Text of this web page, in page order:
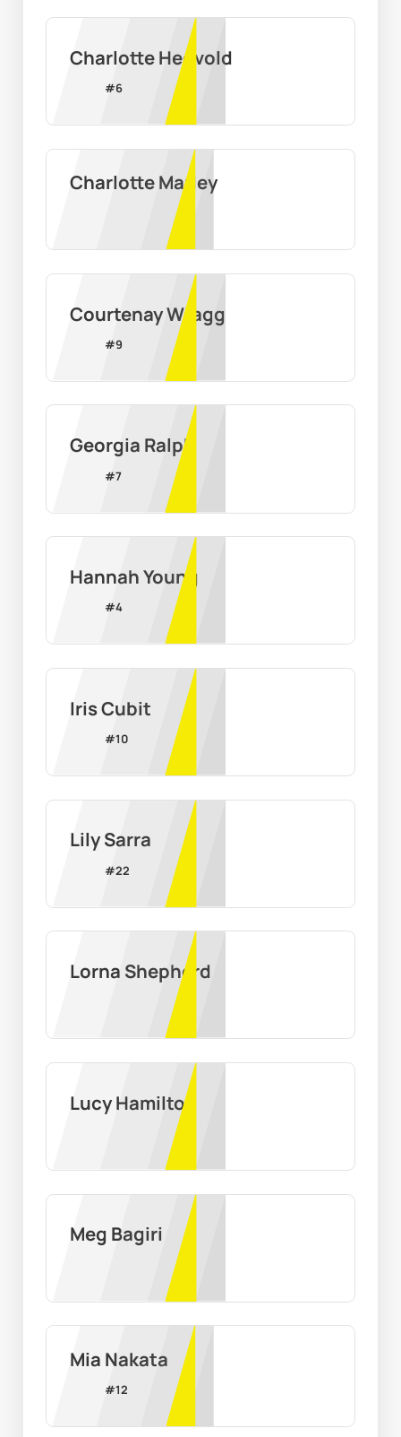
Charlotte Hegvold
#6
Charlotte Marley
Courtenay Wragg
#9
Georgia Ralph
#7
Hannah Young
#4
Iris Cubit
#10
Lily Sarra
#22
Lorna Shepherd
Lucy Hamilton
Meg Bagiri
Mia Nakata
#12